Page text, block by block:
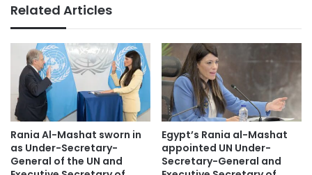
Related Articles
Rania Al-Mashat sworn in
as Under-Secretary-
General of the UN and
Egypt’s Rania al-Mashat
appointed UN Under-
Secretary-General and